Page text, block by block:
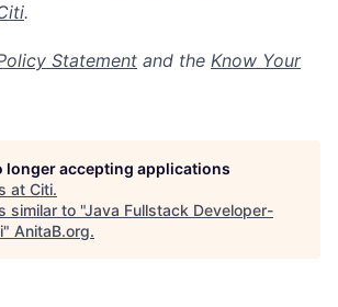
.
Statement and the Know Your
longer accepting applications
at Citi.
similar to "Java Fullstack Developer-
" AnitaB.org.